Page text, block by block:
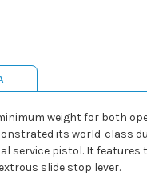
weight for both
its world-
pistol. It features
slide stop lever.